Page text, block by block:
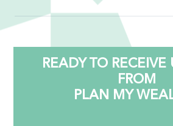
inheritance, or retirement.
Yes. We work with clients across
secure video consultation. Our
are cloud-based and managed for
READY TO RECEIVE
FROM
PLAN MY